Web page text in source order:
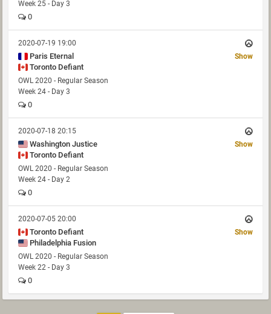
Week 25 - Day 3
0
2020-07-19 19:00
Paris Eternal
Toronto Defiant
Show
OWL 2020 - Regular Season
Week 24 - Day 3
0
2020-07-18 20:15
Washington Justice
Toronto Defiant
Show
OWL 2020 - Regular Season
Week 24 - Day 2
0
2020-07-05 20:00
Toronto Defiant
Philadelphia Fusion
Show
OWL 2020 - Regular Season
Week 22 - Day 3
0